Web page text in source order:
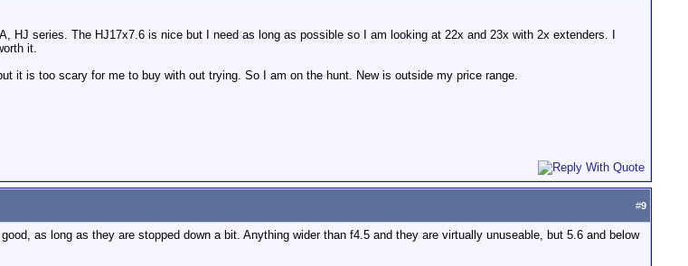
HJ series. The HJ17x7.6 is nice but I need as long as possible so I am looking at 22x and 23x with 2x extenders. I
it.
it is too scary for me to buy with out trying. So I am on the hunt. New is outside my price range.
#9
as long as they are stopped down a bit. Anything wider than f4.5 and they are virtually unuseable, but 5.6 and below